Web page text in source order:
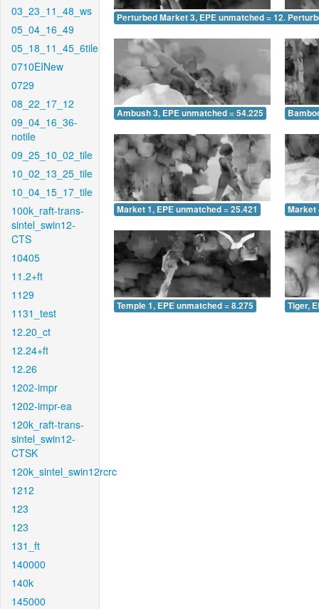
03_23_11_48_ws
05_04_16_49
05_18_11_45_6tile
0710EINew
0729
08_22_17_12
09_04_16_36-
notile
09_25_10_02_tile
10_02_13_25_tile
10_04_15_17_tile
100k_raft-trans-
sintel_swin12-
CTS
10405
11.2+ft
1129
1131_test
12.20_ct
12.24+ft
12.26
1202-impr
1202-impr-ea
120k_raft-trans-
sintel_swin12-
CTSK
120k_sintel_swin12rcrc
1212
123
123
131_ft
140000
140k
145000
Perturbed Market 3, EPE unmatched = 12.679
Ambush 3, EPE unmatched = 54.225
Market 1, EPE unmatched = 25.421 Market
Temple 1, EPE unmatched = 8.275 Tiger,